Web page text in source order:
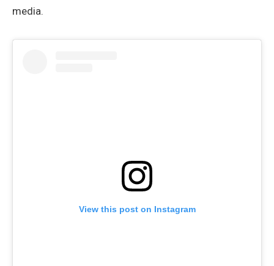
media.
View this post on Instagram